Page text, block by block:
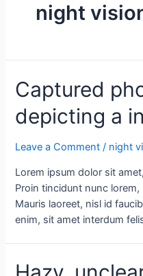
night
Captured
depicting a
Leave a Comment / night
Lorem ipsum dolor sit
Proin tincidunt nunc
Mauris laoreet, nisl id
enim, sit amet interdum